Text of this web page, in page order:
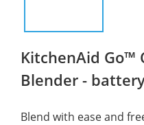
KitchenAid Go™
Blender -
Blend with ease and